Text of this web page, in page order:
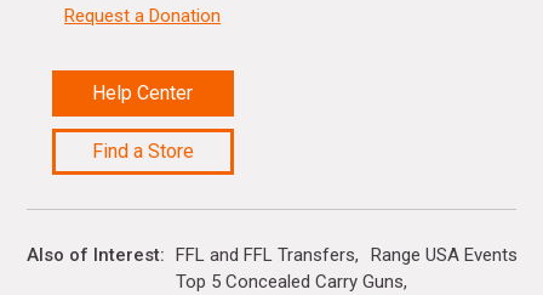
Request a Donation
Help Center
Find a Store
Also of Interest FFL and FFL Transfers
Range USA Events
Top 5 Concealed Carry Guns